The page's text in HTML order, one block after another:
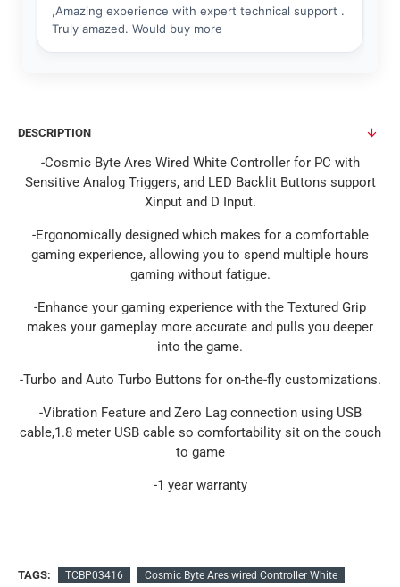
DESCRIPTION
-Cosmic Byte Ares Wired White Controller for PC with
Sensitive Analog Triggers, and LED Backlit Buttons support
Xinput and D Input.
-Ergonomically designed which makes for a comfortable
gaming experience, allowing you to spend multiple hours
gaming without fatigue.
-Enhance your gaming experience with the Textured Grip
makes your gameplay more accurate and pulls you deeper
into the game.
-Turbo and Auto Turbo Buttons for on-the-fly customizations.
-Vibration Feature and Zero Lag connection using USB
cable,1.8 meter USB cable so comfortability sit on the couch
to game
-1 year warranty
TAGS: TCBP03416 Cosmic Byte Ares wired Controller White